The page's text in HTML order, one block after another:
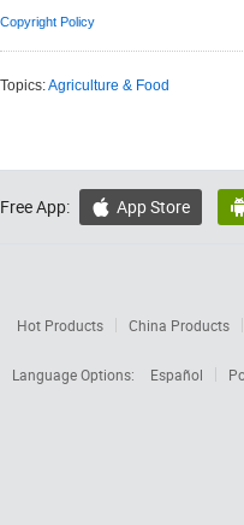
Copyright Policy
Topics:Agriculture & Food
Free App:  App Store
Hot Products China Products
Language Options:
Español